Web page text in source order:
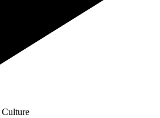
Culture